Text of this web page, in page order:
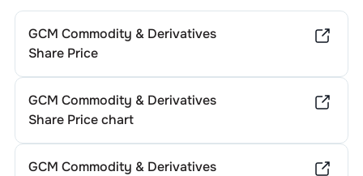
GCM Commodity & Derivatives
Share Price
GCM Commodity & Derivatives
Share Price chart
GCM Commodity & Derivatives